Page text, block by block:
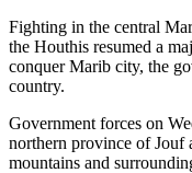
Fighting in the central
the Houthis resumed a
conquer Marib city, the
country.
Government forces on
northern province of Jouf
mountains and